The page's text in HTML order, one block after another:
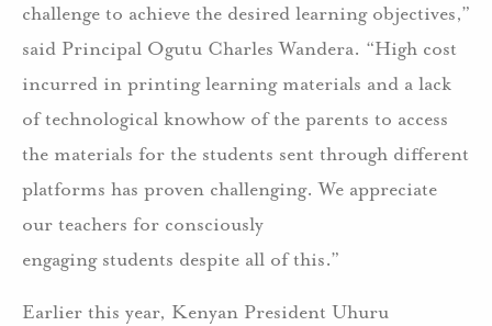
challenge to achieve the desired learning objectives,”
said Principal Ogutu Charles Wandera. “High cost
incurred in printing learning materials and a lack
of technological knowhow of the parents to access
the materials for the students sent through different
platforms has proven challenging. We appreciate
our teachers for consciously
engaging students despite all of this.”
Earlier this year, Kenyan President Uhuru